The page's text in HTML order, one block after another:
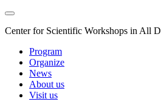
Center for Scientific Workshops in All
Program
Organize
News
About us
Visit us